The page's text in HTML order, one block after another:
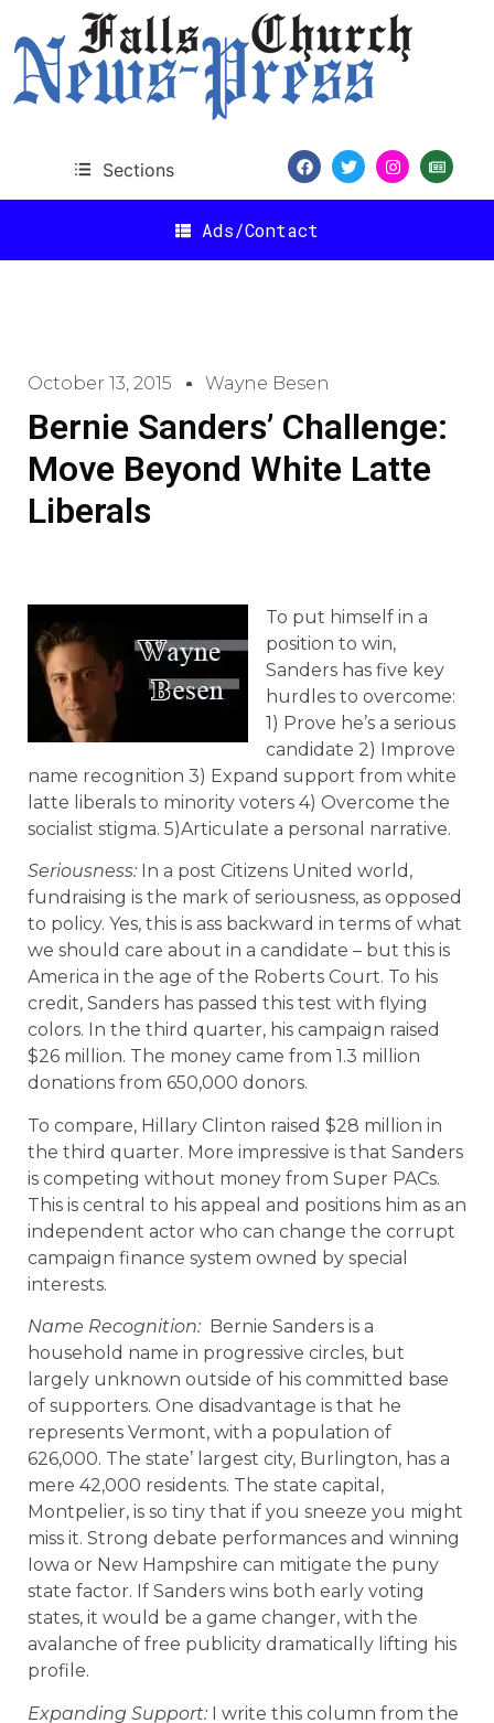
Sections
Ads/Contact
October 13, 2015 Wayne Besen
Bernie Sanders’ Challenge:
Move Beyond White Latte
Liberals
To put himself in a
position to win,
Sanders has five key
hurdles to overcome:
1) Prove he’s a serious
candidate 2) Improve
name recognition 3) Expand support from white
latte liberals to minority voters 4) Overcome the
socialist stigma. 5)Articulate a personal narrative.
Seriousness: In a post Citizens United world,
fundraising is the mark of seriousness, as opposed
to policy. Yes, this is ass backward in terms of what
we should care about in a candidate – but this is
America in the age of the Roberts Court. To his
credit, Sanders has passed this test with flying
colors. In the third quarter, his campaign raised
$26 million. The money came from 1.3 million
donations from 650,000 donors.
To compare, Hillary Clinton raised $28 million in
the third quarter. More impressive is that Sanders
is competing without money from Super PACs.
This is central to his appeal and positions him as an
independent actor who can change the corrupt
campaign finance system owned by special
interests.
Name Recognition: Bernie Sanders is a
household name in progressive circles, but
largely unknown outside of his committed base
of supporters. One disadvantage is that he
represents Vermont, with a population of
626,000. The state’ largest city, Burlington, has a
mere 42,000 residents. The state capital,
Montpelier, is so tiny that if you sneeze you might
miss it. Strong debate performances and winning
Iowa or New Hampshire can mitigate the puny
state factor. If Sanders wins both early voting
states, it would be a game changer, with the
avalanche of free publicity dramatically lifting his
profile.
Expanding Support: I write this column from the